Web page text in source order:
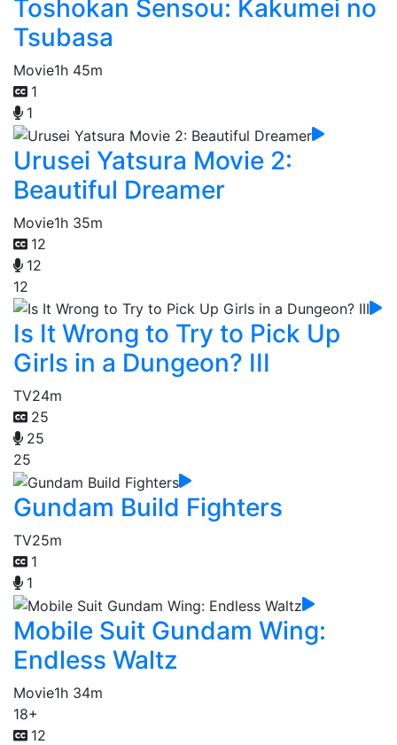
Toshokan Sensou: Kakumei no
Tsubasa
Movie1h 45m
1
1
Urusei Yatsura Movie 2:
Beautiful Dreamer
Movie1h 35m
12
12
12
Is It Wrong to Try to Pick Up
Girls in a Dungeon? III
TV24m
25
25
25
Gundam Build Fighters
TV25m
1
1
Mobile Suit Gundam Wing:
Endless Waltz
Movie1h 34m
18+
12